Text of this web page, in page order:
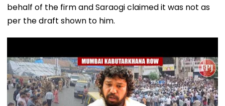
behalf of the firm and Saraogi claimed it was not as
per the draft shown to him.